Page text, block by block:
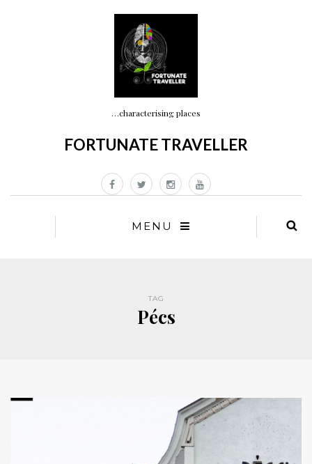
…characterising places
FORTUNATE TRAVELLER
MENU
TAG
Pécs